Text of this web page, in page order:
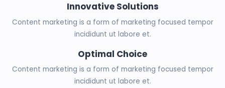
Innovative Solutions
Content marketing is a form of marketing focused tempor
incididunt ut labore et.
Optimal Choice
Content marketing is a form of marketing focused tempor
incididunt ut labore et.